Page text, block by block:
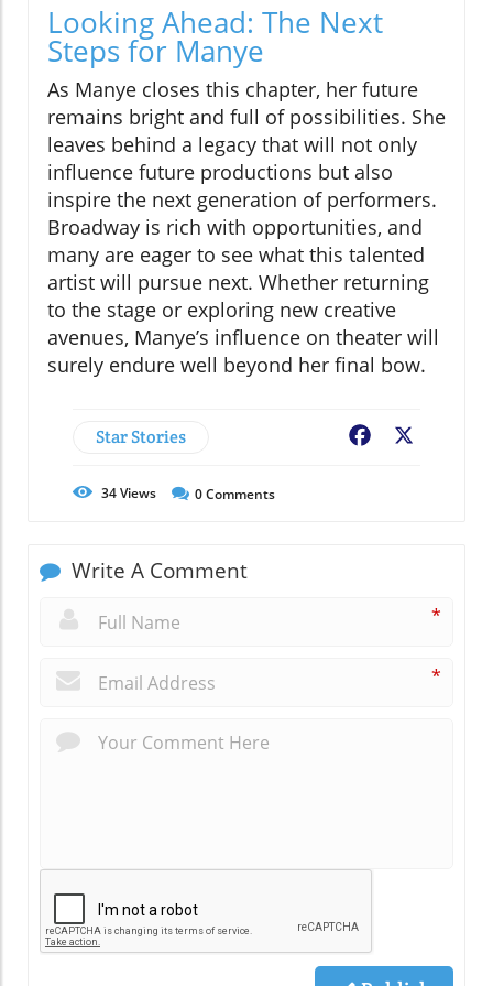
Looking Ahead: The Next
Steps for Manye
As Manye closes this chapter, her future
remains bright and full of possibilities. She
leaves behind a legacy that will not only
influence future productions but also
inspire the next generation of performers.
Broadway is rich with opportunities, and
many are eager to see what this talented
artist will pursue next. Whether returning
to the stage or exploring new creative
avenues, Manye’s influence on theater will
surely endure well beyond her final bow.
Star Stories Facebook
34Views 0Comments
Write A Comment
*
*